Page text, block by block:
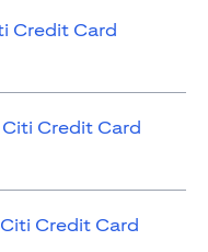
Credit Card
Credit Card
Credit Card